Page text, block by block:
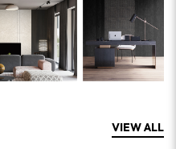
VIEW ALL